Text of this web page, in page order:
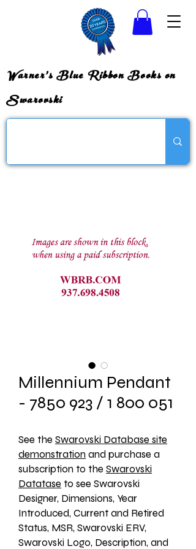
Warner's Blue Ribbon Books on
Swarovski
Millennium Pendant
- 7850 923 / 1 800 051
See the Swarovski Database site
demonstration and purchase a
subscription to the Swarovski
Datatase to see Swarovski
Designer, Dimensions, Year
Introduced, Current and Retired
Status, MSR, Swarovski ERV,
Swarovski Logo, Description, and